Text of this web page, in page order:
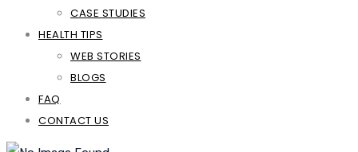
CASE STUDIES
HEALTH TIPS
WEB STORIES
BLOGS
FAQ
CONTACT US